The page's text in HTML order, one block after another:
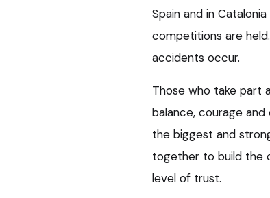
Spain and in
competitions are
accidents occur.
Those who take part
balance, courage
the biggest and
together to build the
level of trust.